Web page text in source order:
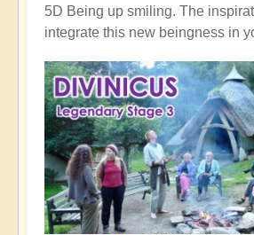
5D Being up smiling. The
integrate this new beingness in